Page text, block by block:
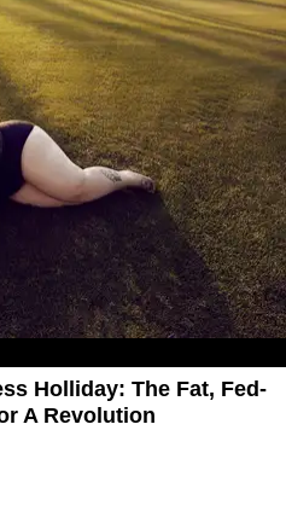
Holliday: The Fat, Fed-
A Revolution